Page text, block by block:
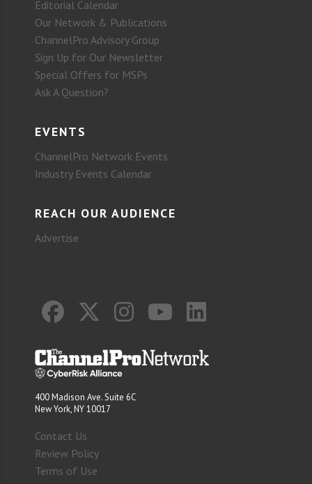
Editorial Calendar
Our Network & Publications
ChannelPro Advisory Group
Sign Up for Our Newsletter
Special Offers for MSPs
Ask A Question?
EVENTS
ChannelPro Network Events
Industry Events Calendar
REACH OUR AUDIENCE
Advertise
400 Madison Ave. Suite 6C
New York, NY 10017
Contact Us
Review Policy
Terms of Use